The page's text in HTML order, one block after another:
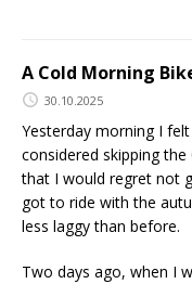
A Cold Morning
30.10.2025
Yesterday morning I
considered skipping the
that I would regret not
got to ride with the
less laggy than before.
Two days ago, when I